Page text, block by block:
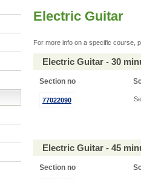
Electric Guitar
For more info on a specific course,
Electric Guitar - 30
Section no
77022090
Electric Guitar - 45
Section no